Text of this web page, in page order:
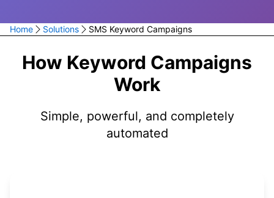
Home Solutions SMS Keyword Campaigns
How Keyword Campaigns
Work
Simple, powerful, and completely
automated